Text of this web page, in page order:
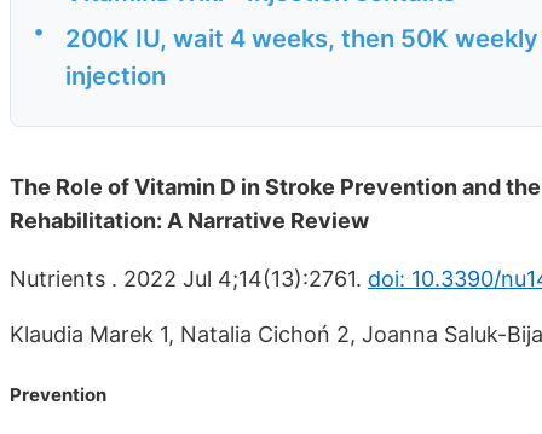
•
200K IU, wait 4 weeks, then 50K
injection
The Role of Vitamin D in Stroke Prevention and
Rehabilitation: A Narrative Review
Nutrients . 2022 Jul 4;14(13):2761. doi: 10.3390/
Klaudia Marek 1, Natalia Cichoń 2, Joanna Saluk-
Prevention